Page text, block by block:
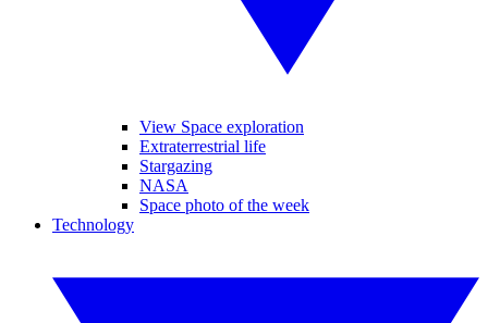
View Space exploration
Extraterrestrial life
Stargazing
NASA
Space photo of the week
Technology